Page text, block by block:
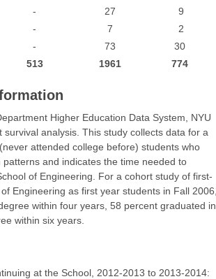
- 27
9
- 7
2
- 73
30
513 1961 774
Higher Education Data System, NYU
analysis. This study collects data for a
attended college before) students who
and indicates the time needed to
of Engineering. For a cohort study of first-
Engineering as first year students in Fall 2006,
within four years, 58 percent graduated in
within six years.
at the School, 2012-2013 to 2013-2014: